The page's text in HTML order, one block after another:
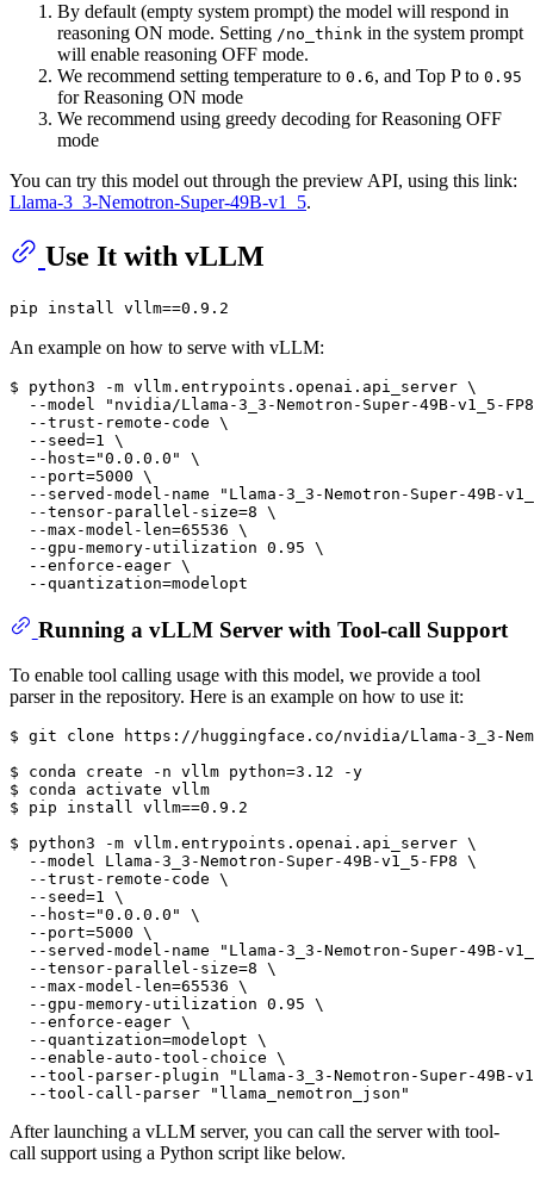
By default (empty system prompt) the model will respond in
reasoning ON mode. Setting /no_think in the system prompt
will enable reasoning OFF mode.
We recommend setting temperature to 0.6, and Top P to 0.95
for Reasoning ON mode
We recommend using greedy decoding for Reasoning OFF
mode
You can try this model out through the preview API, using this link:
Llama-3_3-Nemotron-Super-49B-v1_5.
Use It with vLLM
pip install vllm==0.9.2
An example on how to serve with vLLM:
$ python3 -m vllm.entrypoints.openai.api_server \
  --model
"nvidia/Llama-3_3-Nemotron-Super-49B-v1_5-
  --trust-remote-code \
  --seed=1 \
  --host=
"0.0.0.0"
\
  --port=5000 \
  --served-model-name
"Llama-3_3-Nemotron-Super-49B-
  --tensor-parallel-size=8 \
  --max-model-len=65536 \
  --gpu-memory-utilization 0.95 \
  --enforce-eager \
  --quantization=modelopt
Running a vLLM Server with Tool-call Support
To enable tool calling usage with this model, we provide a tool
parser in the repository. Here is an example on how to use it:
$ git clone https://huggingface.co/nvidia/Llama-3_3-
$ conda create -n vllm python=3.12 -y
$ conda activate vllm
$ pip install vllm==0.9.2
$ python3 -m vllm.entrypoints.openai.api_server \
  --model Llama-3_3-Nemotron-Super-49B-v1_5-FP8 \
  --trust-remote-code \
  --seed=1 \
  --host=
"0.0.0.0"
\
  --port=5000 \
  --served-model-name
"Llama-3_3-Nemotron-Super-49B-
  --tensor-parallel-size=8 \
  --max-model-len=65536 \
  --gpu-memory-utilization 0.95 \
  --enforce-eager \
  --quantization=modelopt \
  --enable-auto-tool-choice \
  --tool-parser-plugin
"Llama-3_3-Nemotron-Super-
  --tool-call-parser
"llama_nemotron_json"
After launching a vLLM server, you can call the server with tool-
call support using a Python script like below.